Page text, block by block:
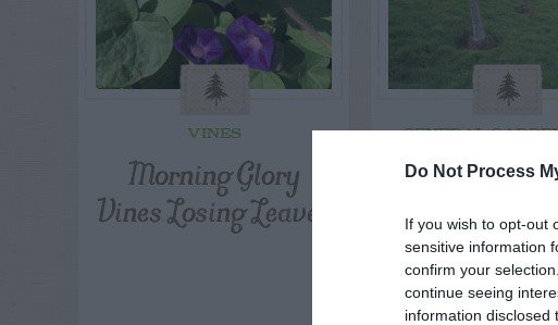
Do Not Process
If you wish to opt-out
sensitive information
confirm your
continue seeing
information disclosed
VINES
Morning Glory
Vines Losing Leaves
GENERAL
Can I
Emerald
A Steep
Without